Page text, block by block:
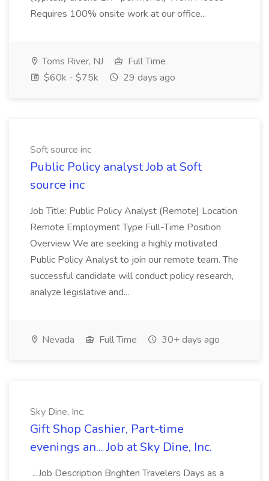
Requires 100% onsite work at our office...
Toms River, NJ
Full Time
$60k - $75k
29 days ago
Soft source inc
Public Policy analyst Job at Soft
source inc
Job Title: Public Policy Analyst (Remote) Location
Remote Employment Type Full-Time Position
Overview We are seeking a highly motivated
Public Policy Analyst to join our remote team. The
successful candidate will conduct policy research,
analyze legislative and...
Nevada Full Time 30+ days ago
Sky Dine, Inc.
Gift Shop Cashier, Part-time
evenings an... Job at Sky Dine, Inc.
...Job Description Brighten Travelers Days as a